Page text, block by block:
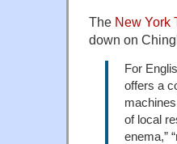
The New York
down on
For
offers a
of local
enema,”